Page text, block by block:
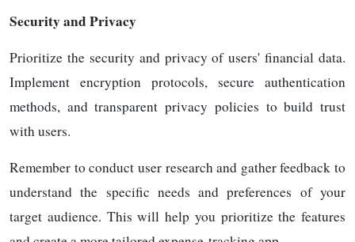
Security and Privacy
Prioritize the security and privacy of users' financial data.
Implement encryption protocols, secure authentication
methods, and transparent privacy policies to build trust
with users.
Remember to conduct user research and gather feedback to
understand the specific needs and preferences of your
target audience. This will help you prioritize the features